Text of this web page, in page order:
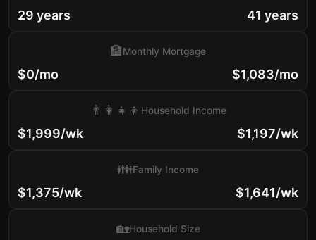
29 years 41 years
$0/mo
🏦Monthly Mortgage
$1,083/mo
$1,999/wk
👨‍👩‍👧‍👦 Household Income
$1,197/wk
$1,375/wk
👪Family Income
$1,641/wk
🏡Household Size